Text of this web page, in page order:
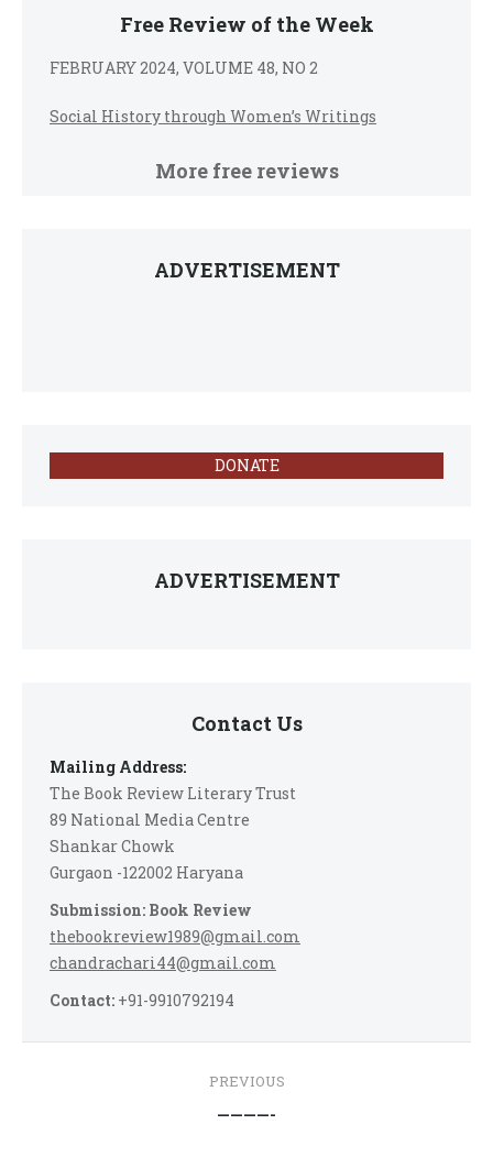
Free Review of the Week
FEBRUARY 2024, VOLUME 48, NO 2
Social History through Women’s Writings
More free reviews
ADVERTISEMENT
DONATE
ADVERTISEMENT
Contact Us
Mailing Address:
The Book Review Literary Trust
89 National Media Centre
Shankar Chowk
Gurgaon -122002 Haryana
Submission: Book Review
thebookreview1989@gmail.com
chandrachari44@gmail.com
Contact: +91-9910792194
navigation
PREVIOUS
Previous
————-